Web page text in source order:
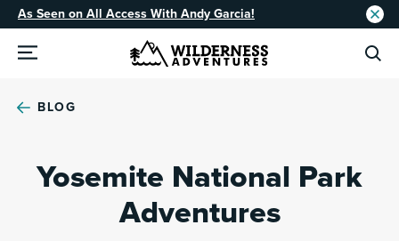
As Seen on All Access With Andy Garcia!
BLOG
Yosemite National Park
Adventures